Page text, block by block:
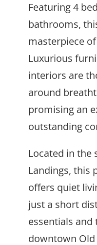
Featuring 4
bathrooms,
masterpiece
Luxurious
interiors are
around
promising an
outstanding
Located in the
Landings, this
offers quiet
just a short
essentials
downtown